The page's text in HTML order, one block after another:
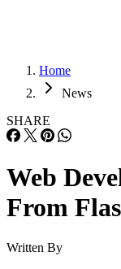
Home
News
SHARE
Web
From
Written By